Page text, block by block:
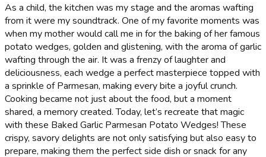
As a child, the kitchen was my stage and the aromas wafting
from it were my soundtrack. One of my favorite moments was
when my mother would call me in for the baking of her famous
potato wedges, golden and glistening, with the aroma of garlic
wafting through the air. It was a frenzy of laughter and
deliciousness, each wedge a perfect masterpiece topped with
a sprinkle of Parmesan, making every bite a joyful crunch.
Cooking became not just about the food, but a moment
shared, a memory created. Today, let’s recreate that magic
with these Baked Garlic Parmesan Potato Wedges! These
crispy, savory delights are not only satisfying but also easy to
prepare, making them the perfect side dish or snack for any